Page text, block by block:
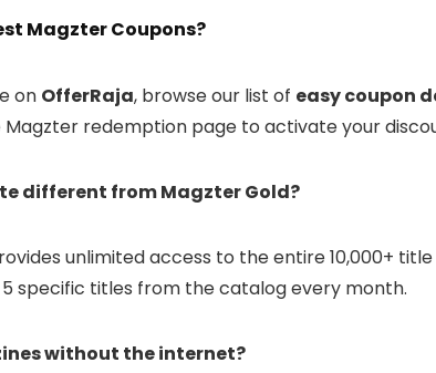
Magzter Coupons?
on OfferRaja, browse our list of easy coupon
redemption page to activate your
different from Magzter Gold?
unlimited access to the entire 10,000+
specific titles from the catalog every month.
without the internet?